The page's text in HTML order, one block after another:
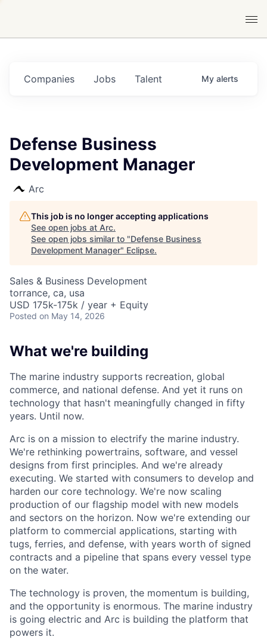
Jobs
Companies Talent My alerts
Defense Business
Development Manager
Arc
This job is no longer accepting applications
See open jobs at Arc.
See open jobs similar to "Defense Business
Development Manager" Eclipse.
Sales & Business Development
torrance, ca, usa
USD 175k-175k / year + Equity
Posted on May 14, 2026
What we're building
The marine industry supports recreation, global
commerce, and national defense. And yet it runs on
technology that hasn't meaningfully changed in fifty
years. Until now.
Arc is on a mission to electrify the marine industry.
We're rethinking powertrains, software, and vessel
designs from first principles. And we're already
executing. We started with consumers to develop and
harden our core technology. We're now scaling
production of our flagship model with new models
and sectors on the horizon. Now we're extending our
platform to commercial applications, starting with
tugs, ferries, and defense, with years worth of signed
contracts and a pipeline that spans every vessel type
on the water.
The technology is proven, the momentum is building,
and the opportunity is enormous. The marine industry
is going electric and Arc is building the platform that
powers it.